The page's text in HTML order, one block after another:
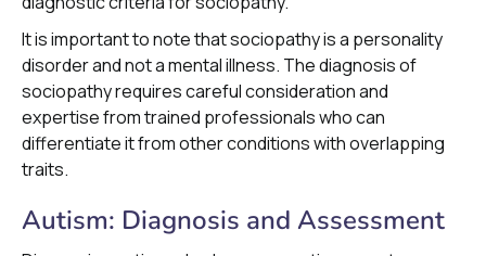
It is important to note that sociopathy is a personality
disorder and not a mental illness. The diagnosis of
sociopathy requires careful consideration and
expertise from trained professionals who can
differentiate it from other conditions with overlapping
traits.
Autism: Diagnosis and Assessment